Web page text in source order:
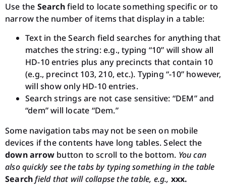
Use the Searchfield to locate something specific or to
narrow the number of items that display in a table:
Text in the Search field searches for anything that
matches the string: e.g., typing “10” will show all
HD-10 entries plus any precincts that contain 10
(e.g., precinct 103, 210, etc.). Typing “-10” however,
will show only HD-10 entries.
Search strings are not case sensitive: “DEM” and
“dem” will locate “Dem.”
Some navigation tabs may not be seen on mobile
devices if the contents have long tables. Select the
down arrow button to scroll to the bottom. You can
also quickly see the tabs by typing something in the table
Searchfield that will collapse the table, e.g., xxx.